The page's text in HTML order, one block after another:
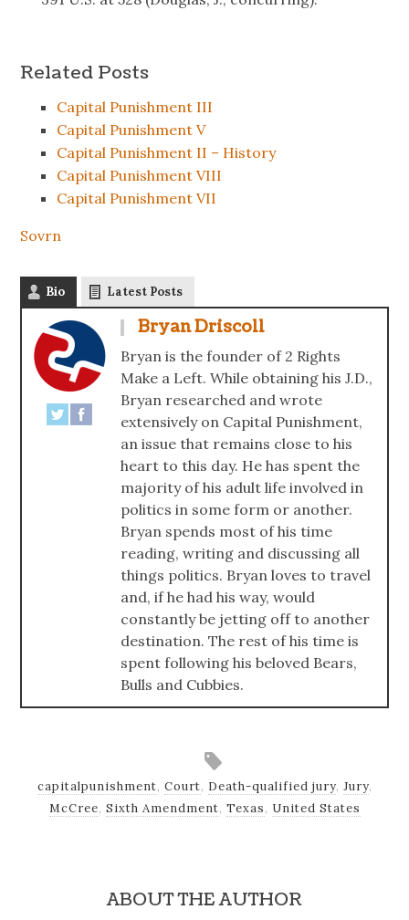
Related Posts
Capital Punishment III
Capital Punishment V
Capital Punishment II – History
Capital Punishment VIII
Capital Punishment VII
Sovrn
Bio Latest Posts
Bryan Driscoll
Bryan is the founder of 2 Rights
Make a Left. While obtaining his J.D.,
Bryan researched and wrote
extensively on Capital Punishment,
an issue that remains close to his
heart to this day. He has spent the
majority of his adult life involved in
politics in some form or another.
Bryan spends most of his time
reading, writing and discussing all
things politics. Bryan loves to travel
and, if he had his way, would
constantly be jetting off to another
destination. The rest of his time is
spent following his beloved Bears,
Bulls and Cubbies.
capitalpunishment, Court, Death-qualified jury, Jury,
McCree, Sixth Amendment, Texas, United States
ABOUT THE AUTHOR